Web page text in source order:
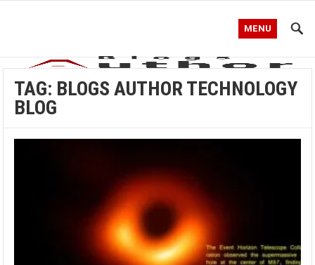
MENU
TAG: BLOGS AUTHOR TECHNOLOGY
BLOG